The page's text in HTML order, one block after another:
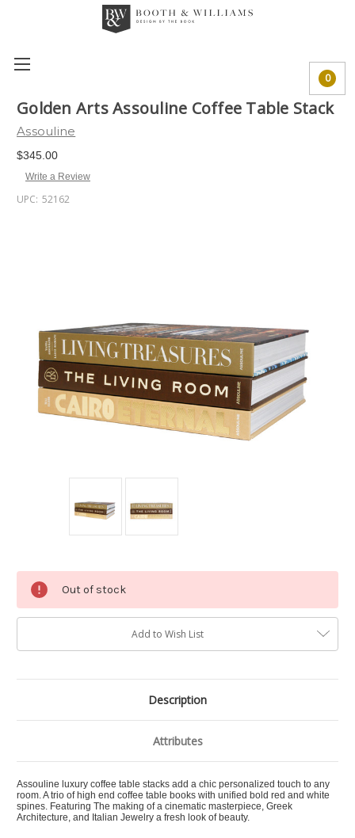
0
Golden Arts Assouline Coffee Table Stack
Assouline
$345.00
Write a Review
UPC: 52162
Stock:
Out of stock
Add to Wish List
Description
Attributes
Assouline luxury coffee table stacks add a chic personalized touch to any
room. A trio of high end coffee table books with unified bold red and white
spines. Featuring The making of a cinematic masterpiece, Greek
Architecture, and Italian Jewelry a fresh look of beauty.